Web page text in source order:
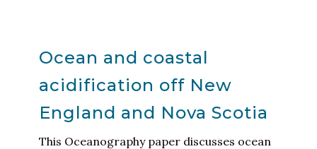
Ocean and coastal
acidification off New
England and Nova Scotia
This Oceanography paper discusses ocean